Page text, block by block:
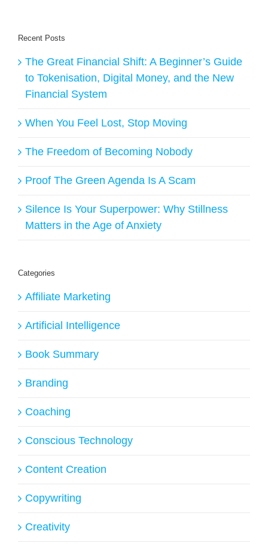
Recent Posts
The Great Financial Shift: A Beginner’s Guide
to Tokenisation, Digital Money, and the New
Financial System
When You Feel Lost, Stop Moving
The Freedom of Becoming Nobody
Proof The Green Agenda Is A Scam
Silence Is Your Superpower: Why Stillness
Matters in the Age of Anxiety
Categories
Affiliate Marketing
Artificial Intelligence
Book Summary
Branding
Coaching
Conscious Technology
Content Creation
Copywriting
Creativity